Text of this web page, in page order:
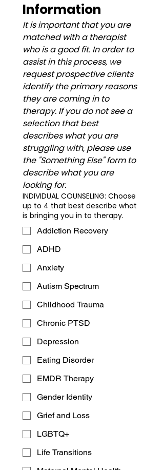
A Wide Range for Your
Convenience
to pay for therapy themselves as a
increased independence in choices.
We accept cash, check and all major
credit cards
Insurance currently accepted
Aetna CVS Health
Information
It is important that you are
matched with a therapist
who is a good fit. In order to
assist in this process, we
request prospective clients
identify the primary reasons
they are coming in to
therapy. If you do not see a
selection that best
describes what you are
struggling with, please use
the "Something Else" form to
describe what you are
looking for. ​
INDIVIDUAL COUNSELING: Choose
up to 4 that best describe what
is bringing you in to therapy.
Addiction Recovery
ADHD
Anxiety
Autism Spectrum
Childhood Trauma
Chronic PTSD
Depression
Eating Disorder
EMDR Therapy
Gender Identity
Grief and Loss
LGBTQ+
Life Transitions